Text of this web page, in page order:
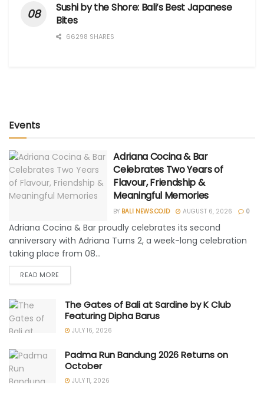
Sushi by the Shore: Bali’s Best Japanese
Bites
66298 SHARES
Events
Adriana Cocina & Bar
Celebrates Two Years of
Flavour, Friendship &
Meaningful Memories
BY BALI NEWS.CO.ID AUGUST 6, 2026 0
Adriana Cocina & Bar proudly celebrates its second
anniversary with Adriana Turns 2, a week-long celebration
taking place from 08...
READ MORE
The Gates of Bali at Sardine by K Club
Featuring Dipha Barus
JULY 16, 2026
Padma Run Bandung 2026 Returns on
October
JULY 11, 2026